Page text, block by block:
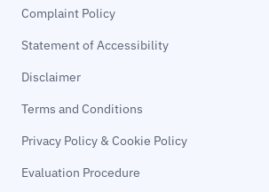
Complaint Policy
Statement of Accessibility
Disclaimer
Terms and Conditions
Privacy Policy & Cookie Policy
Evaluation Procedure